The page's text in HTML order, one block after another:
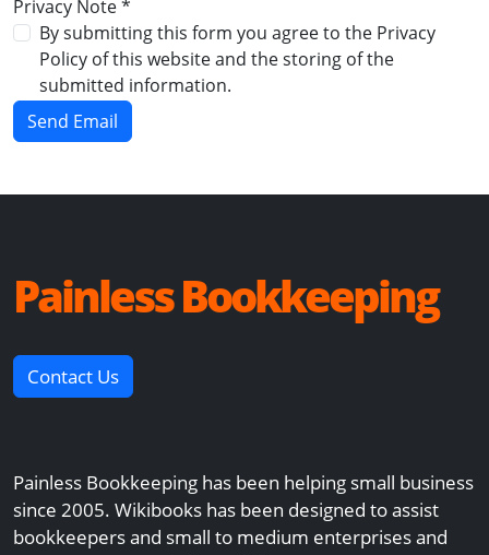
Privacy Note*
Privacy Note
By submitting this form you agree to the Privacy
Policy of this website and the storing of the
submitted information.
Send Email
Painless Bookkeeping
Contact Us
Painless Bookkeeping has been helping small business
since 2005. Wikibooks has been designed to assist
bookkeepers and small to medium enterprises and